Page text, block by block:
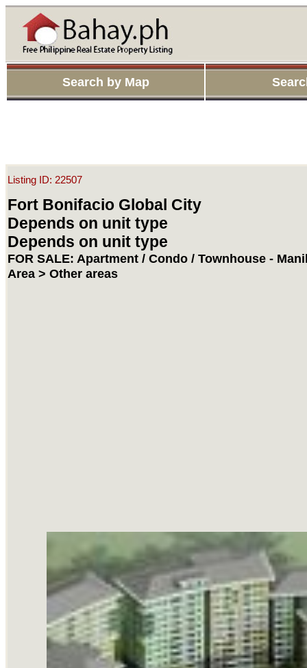
Search by Map
Listing ID: 22507
Fort Bonifacio Global City
Depends on unit type
Depends on unit type
FOR SALE: Apartment / Condo / Townhouse -
Area > Other areas